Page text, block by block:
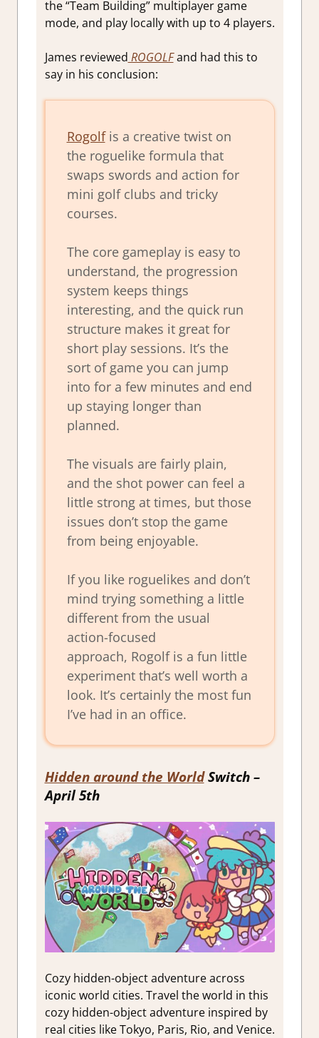
the “Team Building” multiplayer game
mode, and play locally with up to 4 players.
James reviewed ROGOLFand had this to
say in his conclusion:
Rogolf is a creative twist on
the roguelike formula that
swaps swords and action for
mini golf clubs and tricky
courses.
The core gameplay is easy to
understand, the progression
system keeps things
interesting, and the quick run
structure makes it great for
short play sessions. It’s the
sort of game you can jump
into for a few minutes and end
up staying longer than
planned.
The visuals are fairly plain,
and the shot power can feel a
little strong at times, but those
issues don’t stop the game
from being enjoyable.
If you like roguelikes and don’t
mind trying something a little
different from the usual
action-focused
approach, Rogolf is a fun little
experiment that’s well worth a
look. It’s certainly the most fun
I’ve had in an office.
Hidden around the WorldSwitch –
April 5th
Cozy hidden-object adventure across
iconic world cities. Travel the world in this
cozy hidden-object adventure inspired by
real cities like Tokyo, Paris, Rio, and Venice.